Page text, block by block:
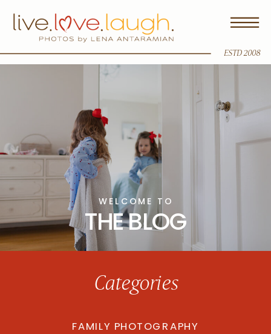
ESTD 2008
THE BLOG
WELCOME TO
Categories
FAMILY PHOTOGRAPHY